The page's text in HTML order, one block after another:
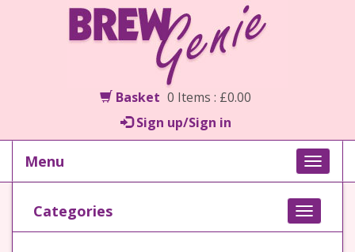
Basket 0 Items : £0.00
Sign up/Sign in
Toggle
Menu
Toggle
Categories